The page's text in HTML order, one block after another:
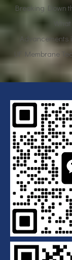
UF Membrane
Breaking Down
Advancements
UF Membrane